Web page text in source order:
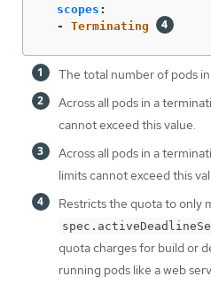
scopes :
-
Terminating
The total number of pods
Across all pods in a
cannot exceed this value.
Across all pods in a
limits cannot exceed this
Restricts the quota to only
quota charges for build or
running pods like a web